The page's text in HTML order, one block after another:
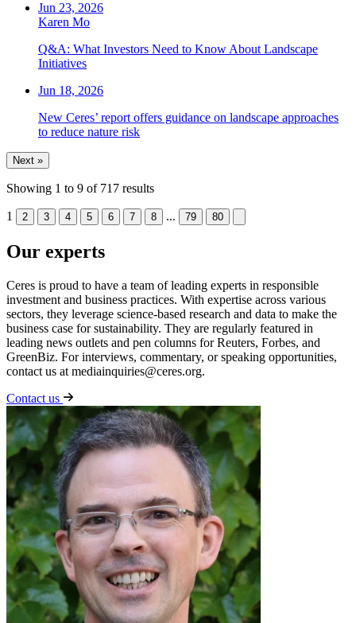
Jun 23, 2026
Karen Mo
Q&A: What Investors Need to Know About Landscape
Initiatives
Jun 18, 2026
New Ceres’ report offers guidance on landscape approaches
to reduce nature risk
Next »
Showing 1 to 9 of 717 results
1 2 3 4 5 6 7 8 ... 79 80
Our experts
Ceres is proud to have a team of leading experts in responsible
investment and business practices. With expertise across various
sectors, they leverage science-based research and data to make the
business case for sustainability. They are regularly featured in
leading news outlets and pen columns for Reuters, Forbes, and
GreenBiz. For interviews, commentary, or speaking opportunities,
contact us at mediainquiries@ceres.org.
Contact us